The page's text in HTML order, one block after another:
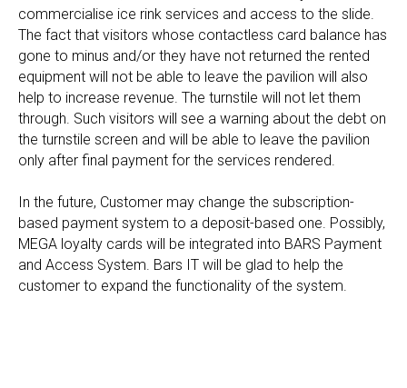
commercialise ice rink services and access to the slide.
The fact that visitors whose contactless card balance has
gone to minus and/or they have not returned the rented
equipment will not be able to leave the pavilion will also
help to increase revenue. The turnstile will not let them
through. Such visitors will see a warning about the debt on
the turnstile screen and will be able to leave the pavilion
only after final payment for the services rendered.
In the future, Customer may change the subscription-
based payment system to a deposit-based one. Possibly,
MEGA loyalty cards will be integrated into BARS Payment
and Access System. Bars IT will be glad to help the
customer to expand the functionality of the system.